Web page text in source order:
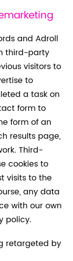
and Adroll
third-party
visitors to
to
a task on
form to
form of an
results page,
Third-
cookies to
visits to the
any data
with our own
policy.
retargeted by